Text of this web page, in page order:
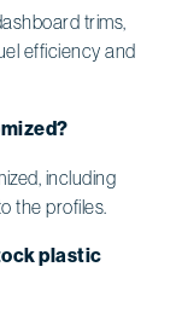
trims,
efficiency and
including
the profiles.
plastic